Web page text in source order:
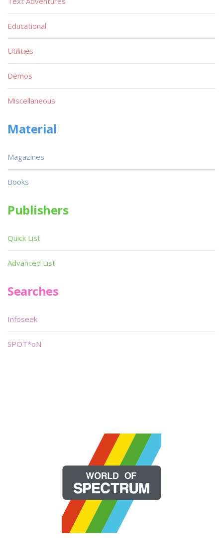
Educational
Utilities
Demos
Miscellaneous
Material
Magazines
Books
Publishers
Quick List
Advanced List
Searches
Infoseek
SPOT*oN